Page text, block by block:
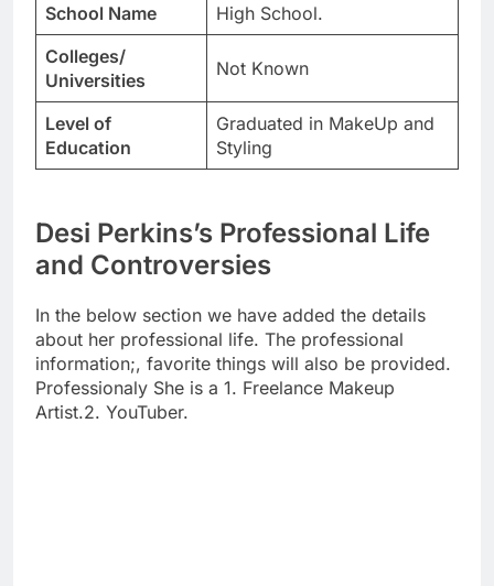
School Name
High School.
Colleges/
Universities
Not Known
Level of
Education
Graduated in MakeUp and
Styling
Desi Perkins’s Professional Life
and Controversies
In the below section we have added the details
about her professional life. The professional
information;, favorite things will also be provided.
Professionaly She is a 1. Freelance Makeup
Artist.2. YouTuber.